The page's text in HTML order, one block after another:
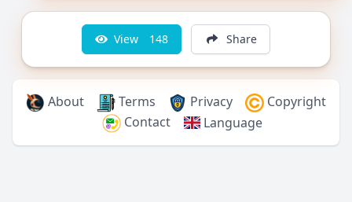
View 148 Share
About Terms Privacy
Copyright
Contact
Language